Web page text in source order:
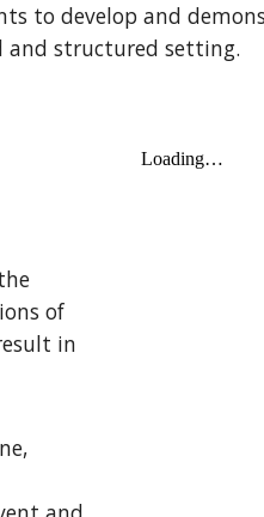
to develop and
and structured setting.
of
in